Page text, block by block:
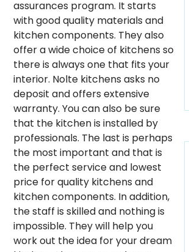
assurances program. It starts
with good quality materials and
kitchen components. They also
offer a wide choice of kitchens so
there is always one that fits your
interior. Nolte kitchens asks no
deposit and offers extensive
warranty. You can also be sure
that the kitchen is installed by
professionals. The last is perhaps
the most important and that is
the perfect service and lowest
price for quality kitchens and
kitchen components. In addition,
the staff is skilled and nothing is
impossible. They will help you
work out the idea for your dream